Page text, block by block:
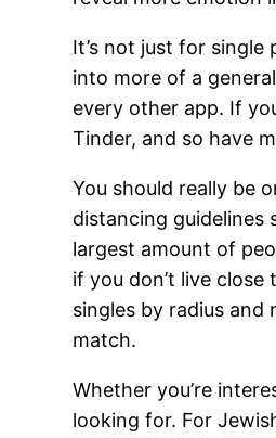
It’s not just for
into more of a
every other app. If
Tinder, and so have
You should really be
distancing guidelines
largest amount of
if you don’t live
singles by radius and
match.
Whether you’re
looking for. For